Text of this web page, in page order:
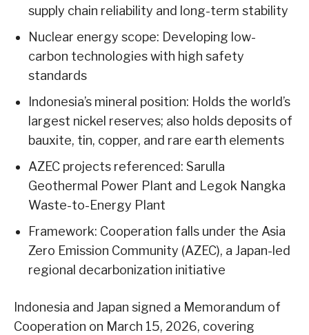
supply chain reliability and long-term stability
Nuclear energy scope: Developing low-
carbon technologies with high safety
standards
Indonesia’s mineral position: Holds the world’s
largest nickel reserves; also holds deposits of
bauxite, tin, copper, and rare earth elements
AZEC projects referenced: Sarulla
Geothermal Power Plant and Legok Nangka
Waste-to-Energy Plant
Framework: Cooperation falls under the Asia
Zero Emission Community (AZEC), a Japan-led
regional decarbonization initiative
Indonesia and Japan signed a Memorandum of
Cooperation on March 15, 2026, covering